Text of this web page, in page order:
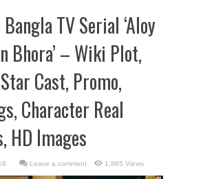
TV Serial ‘Aloy
Bhora’ – Wiki Plot,
Cast, Promo,
Character Real
HD Images
Leave a comment 1,885 Views